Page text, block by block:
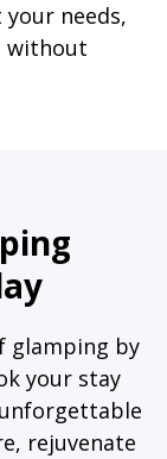
needs,
without
glamping by
your stay
rejuvenate